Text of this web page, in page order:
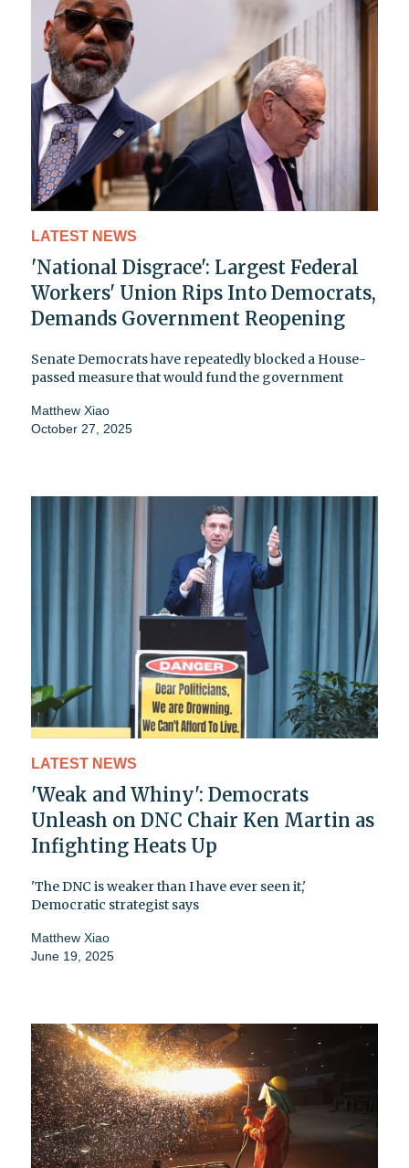
LATEST NEWS
'National Disgrace': Largest Federal
Workers' Union Rips Into Democrats,
Demands Government Reopening
Senate Democrats have repeatedly blocked a House-
passed measure that would fund the government
Matthew Xiao
October 27, 2025
LATEST NEWS
'Weak and Whiny': Democrats
Unleash on DNC Chair Ken Martin as
Infighting Heats Up
'The DNC is weaker than I have ever seen it,'
Democratic strategist says
Matthew Xiao
June 19, 2025